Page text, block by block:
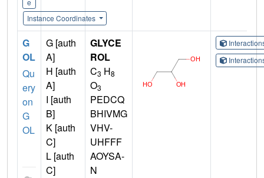
Instance Coordinates
G
OL
Qu
ery
on
G
OL
G [auth
A]
H [auth
A]
I [auth
B]
K [auth
C]
L [auth
C]
GLYCE
ROL
C3 H8
O3
PEDCQ
BHIVMG
VHV-
UHFFF
AOYSA-
N